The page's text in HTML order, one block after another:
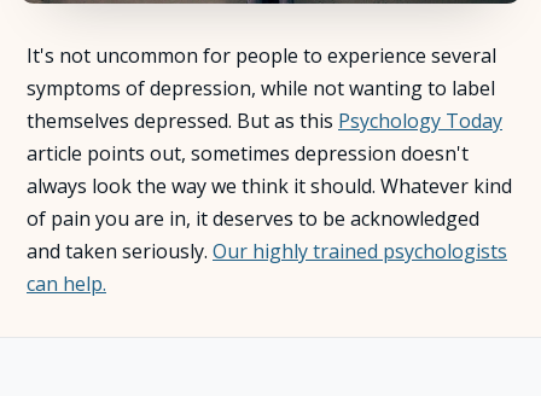
Neuropsychological Testing
Workshops
Team
About Us
It's not uncommon for people to experience several
symptoms of depression, while not wanting to label
themselves depressed. But as this Psychology Today
article points out, sometimes depression doesn't
always look the way we think it should. Whatever kind
of pain you are in, it deserves to be acknowledged
and taken seriously. Our highly trained psychologists
can help.